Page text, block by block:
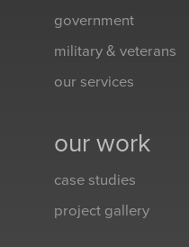
government
military & veterans
our services
our work
case studies
project gallery